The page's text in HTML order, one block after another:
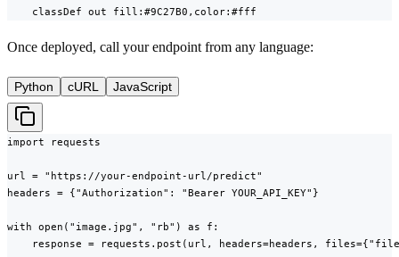
    classDef out fill:#9C27B0,color:#fff
Once deployed, call your endpoint from any language:
Python cURL JavaScript
import requests
url = "https://your-endpoint-url/predict"
headers = {"Authorization": "Bearer YOUR_API_KEY"}
with open("image.jpg", "rb") as f:
response = requests.post(url, headers=headers,